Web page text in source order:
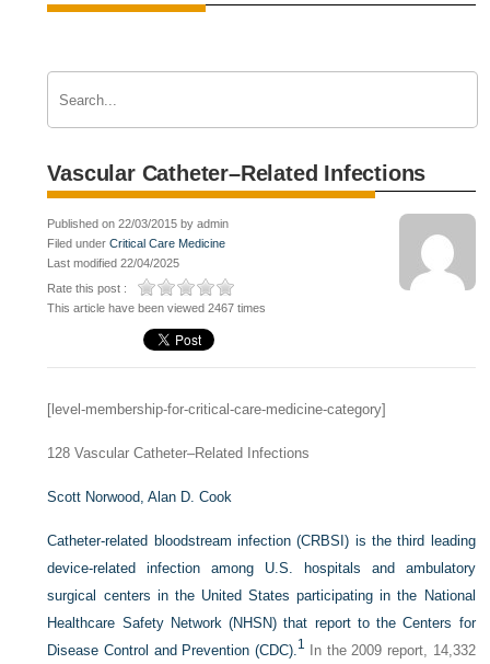
Vascular Catheter–Related Infections
Published on 22/03/2015 by admin
Filed underCritical Care Medicine
Last modified 22/04/2025
Rate this post :
This article have been viewed 2467 times
[level-membership-for-critical-care-medicine-category]
128 Vascular Catheter–Related Infections
Scott Norwood,Alan D. Cook
Catheter-related bloodstream infection (CRBSI) is the third leading
device-related infection among U.S. hospitals and ambulatory
surgical centers in the United States participating in the National
Healthcare Safety Network (NHSN) that report to the Centers for
Disease Control and Prevention (CDC).1
In the 2009 report, 14,332